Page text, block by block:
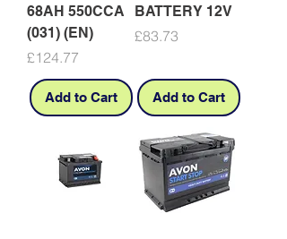
68AH 550CCA
(031) (EN)
Price
£124.77
Add to Cart
BATTERY 12V
Price
£83.73
Add to Cart